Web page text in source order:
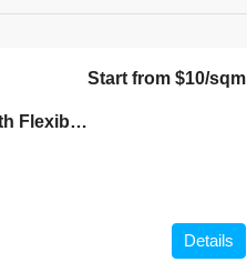
6416-Prime Office Spaces for Rent with Flexible Options Near the Heart of the City
Start from $10/sqm
Details